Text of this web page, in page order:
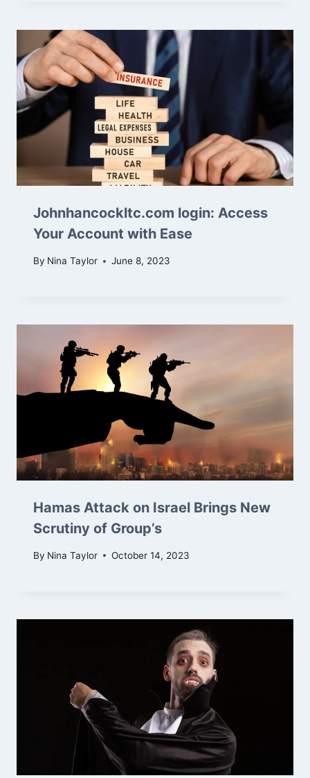
Johnhancockltc.com login: Access
Your Account with Ease
By Nina Taylor June 8, 2023
Hamas Attack on Israel Brings New
Scrutiny of Group’s
By Nina Taylor October 14, 2023